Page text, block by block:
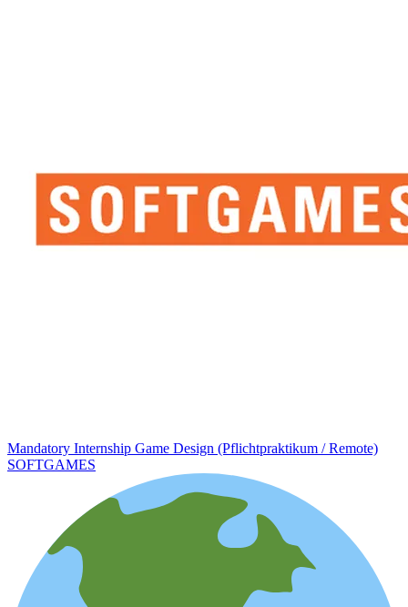
Mandatory Internship Game Design (Pflichtpraktikum / Remote)
SOFTGAMES